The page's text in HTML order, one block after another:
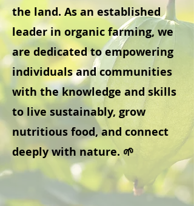
the land. As an established
leader in organic farming, we
are dedicated to empowering
individuals and communities
with the knowledge and skills
to live sustainably, grow
nutritious food, and connect
deeply with nature. 🌱